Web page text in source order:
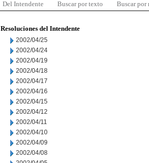
Del Intendente Buscar por texto Buscar por
Resoluciones del Intendente
2002/04/25
2002/04/24
2002/04/19
2002/04/18
2002/04/17
2002/04/16
2002/04/15
2002/04/12
2002/04/11
2002/04/10
2002/04/09
2002/04/08